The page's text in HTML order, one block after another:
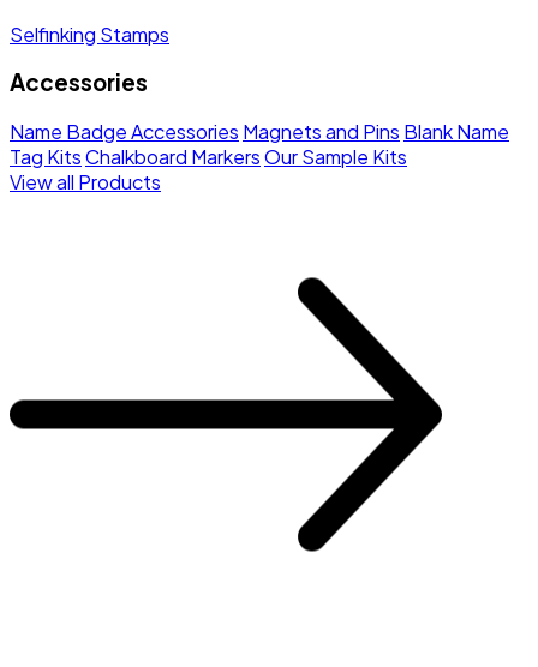
Selfinking Stamps
Accessories
Name Badge Accessories Magnets and Pins Blank Name
Tag KitsChalkboard MarkersOur Sample Kits
View all Products